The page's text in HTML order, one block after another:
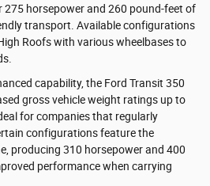
275 horsepower and 260 pound-feet of
transport. Available configurations
Roofs with various wheelbases to
capability, the Ford Transit 350
gross vehicle weight ratings up to
for companies that regularly
configurations feature the
producing 310 horsepower and 400
performance when carrying